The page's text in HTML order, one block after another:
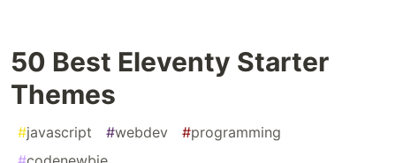
50 Best Eleventy Starter
Themes
#javascript #webdev #programming